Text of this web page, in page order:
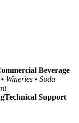
Beverage
Wineries • Soda
Technical Support